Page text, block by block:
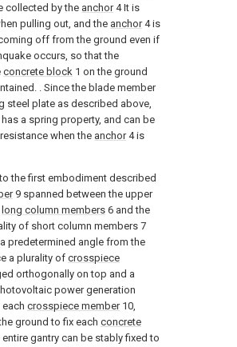
collected by the anchor4 It is
pulling out, and the anchor4 is
off from the ground even if
occurs, so that the
concrete block 1 on the ground
. Since the blade member
steel plate as described above,
a spring property, and can be
when the anchor4 is
the first embodiment described
9 spanned between the upper
long column members 6 and the
of short column members 7
predetermined angle from the
a plurality of crosspiece
orthogonally on top and a
power generation
crosspiece member10,
ground to fix each concrete
entire gantry can be stably fixed to